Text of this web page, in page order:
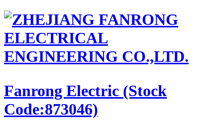
Fanrong Electric (Stock
Code:873046)